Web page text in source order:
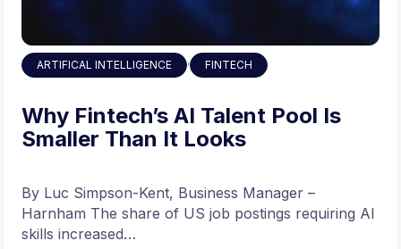
ARTIFICAL INTELLIGENCE , FINTECH
Why Fintech’s AI Talent Pool Is
Smaller Than It Looks
By Luc Simpson-Kent, Business Manager –
Harnham The share of US job postings requiring AI
skills increased…